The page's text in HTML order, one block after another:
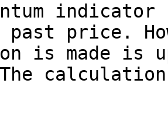
past price.
is made
calculation